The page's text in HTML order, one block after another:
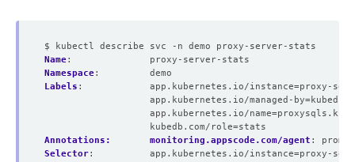
$ kubectl describe svc -n demo proxy-server-stats
Name:
proxy-server-stats
Namespace:
demo
Labels :
app.kubernetes.io/instance=proxy-
app.kubernetes.io/managed-
app.kubernetes.io/
kubedb.com/role=stats
Annotations:       monitoring.appscode.com/agent :
Selector:
app.kubernetes.io/instance=proxy-